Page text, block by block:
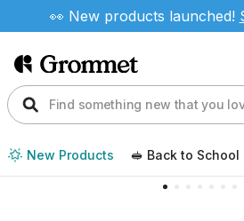
👀 New products launched!
New Products 🥪 Back to School